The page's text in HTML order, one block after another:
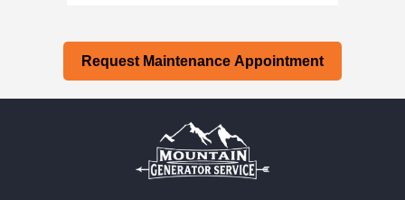
Request Maintenance Appointment